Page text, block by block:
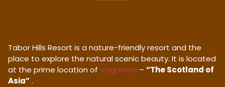
Tabor Hills Resort is a nature-friendly resort and the
place to explore the natural scenic beauty. It is located
at the prime location of Vagamon – “The Scotland of
Asia”.